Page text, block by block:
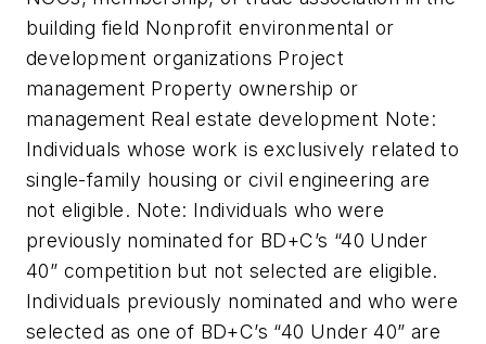
building field Nonprofit environmental or
development organizations Project
management Property ownership or
management Real estate development Note:
Individuals whose work is exclusively related to
single-family housing or civil engineering are
not eligible. Note: Individuals who were
previously nominated for BD+C’s “40 Under
40” competition but not selected are eligible.
Individuals previously nominated and who were
selected as one of BD+C’s “40 Under 40” are